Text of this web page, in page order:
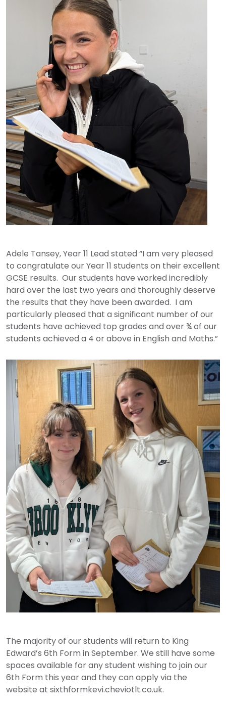
Adele Tansey, Year 11 Lead stated “I am very pleased
to congratulate our Year 11 students on their excellent
GCSE results. Our students have worked incredibly
hard over the last two years and thoroughly deserve
the results that they have been awarded. I am
particularly pleased that a significant number of our
students have achieved top grades and over ¾ of our
students achieved a 4 or above in English and Maths.”
The majority of our students will return to King
Edward’s 6th Form in September. We still have some
spaces available for any student wishing to join our
6th Form this year and they can apply via the
website at sixthformkevi.cheviotlt.co.uk.